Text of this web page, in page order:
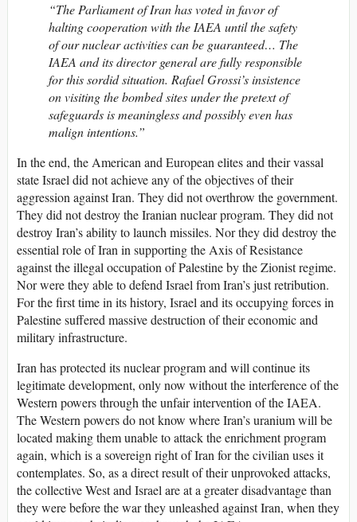
“The Parliament of Iran has voted in favor of
halting cooperation with the IAEA until the safety
of our nuclear activities can be guaranteed… The
IAEA and its director general are fully responsible
for this sordid situation. Rafael Grossi’s insistence
on visiting the bombed sites under the pretext of
safeguards is meaningless and possibly even has
malign intentions.”
In the end, the American and European elites and their vassal
state Israel did not achieve any of the objectives of their
aggression against Iran. They did not overthrow the government.
They did not destroy the Iranian nuclear program. They did not
destroy Iran’s ability to launch missiles. Nor they did destroy the
essential role of Iran in supporting the Axis of Resistance
against the illegal occupation of Palestine by the Zionist regime.
Nor were they able to defend Israel from Iran’s just retribution.
For the first time in its history, Israel and its occupying forces in
Palestine suffered massive destruction of their economic and
military infrastructure.
Iran has protected its nuclear program and will continue its
legitimate development, only now without the interference of the
Western powers through the unfair intervention of the IAEA.
The Western powers do not know where Iran’s uranium will be
located making them unable to attack the enrichment program
again, which is a sovereign right of Iran for the civilian uses it
contemplates. So, as a direct result of their unprovoked attacks,
the collective West and Israel are at a greater disadvantage than
they were before the war they unleashed against Iran, when they